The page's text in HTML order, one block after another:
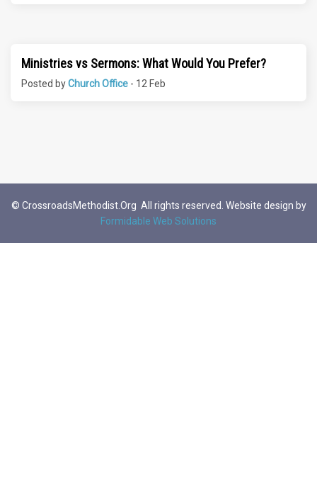
Ministries vs Sermons: What Would You Prefer?
Posted byChurch Office - 12 Feb
© CrossroadsMethodist.Org All rights reserved. Website design by
Formidable Web Solutions